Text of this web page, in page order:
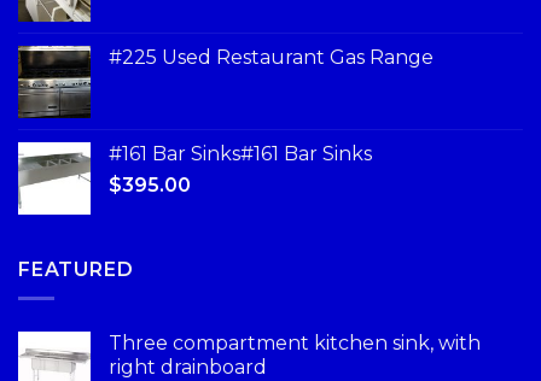
#225 Used Restaurant Gas Range
#161 Bar Sinks#161 Bar Sinks
$395.00
FEATURED
Three compartment kitchen sink, with
right drainboard